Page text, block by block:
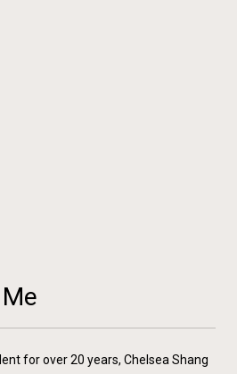
for over 20 years, Chelsea Shang